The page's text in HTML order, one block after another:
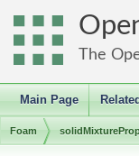
The
Main Page
Foam